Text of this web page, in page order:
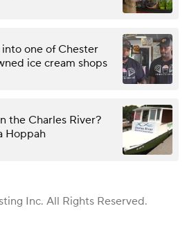
one of Chester
ice cream shops
the Charles River?
Hoppah
Inc. All Rights Reserved.